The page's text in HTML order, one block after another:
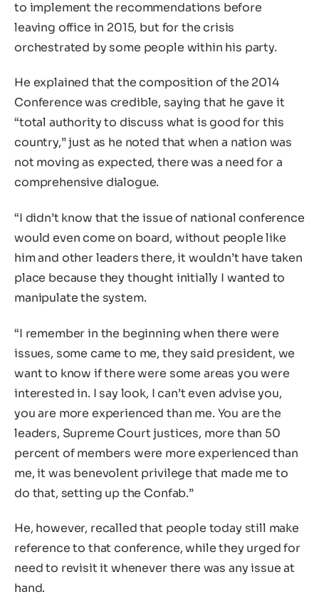
to implement the recommendations before
leaving office in 2015, but for the crisis
orchestrated by some people within his party.
He explained that the composition of the 2014
Conference was credible, saying that he gave it
“total authority to discuss what is good for this
country,” just as he noted that when a nation was
not moving as expected, there was a need for a
comprehensive dialogue.
“I didn’t know that the issue of national conference
would even come on board, without people like
him and other leaders there, it wouldn’t have taken
place because they thought initially I wanted to
manipulate the system.
“I remember in the beginning when there were
issues, some came to me, they said president, we
want to know if there were some areas you were
interested in. I say look, I can’t even advise you,
you are more experienced than me. You are the
leaders, Supreme Court justices, more than 50
percent of members were more experienced than
me, it was benevolent privilege that made me to
do that, setting up the Confab.”
He, however, recalled that people today still make
reference to that conference, while they urged for
need to revisit it whenever there was any issue at
hand.